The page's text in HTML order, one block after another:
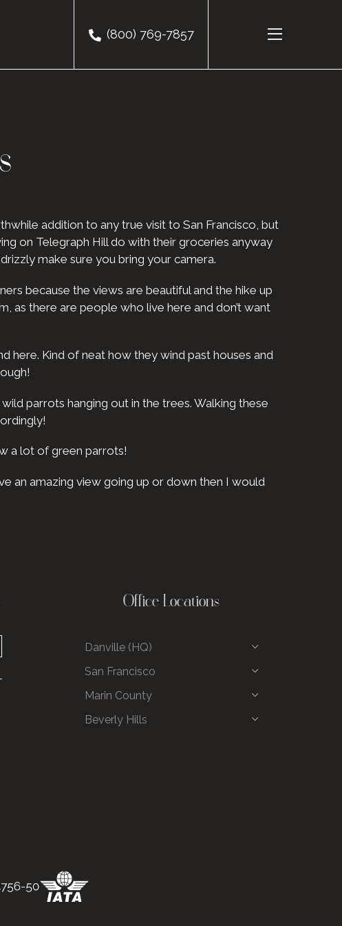
(800) 769-7857
addition to any true visit to San Francisco, but
on Telegraph Hill do with their groceries anyway
make sure you bring your camera.
because the views are beautiful and the hike up
as there are people who live here and don’t want
here. Kind of neat how they wind past houses and
parrots hanging out in the trees. Walking these
a lot of green parrots!
an amazing view going up or down then I would
Office Locations
Danville (HQ)
San Francisco
Marin County
Beverly Hills